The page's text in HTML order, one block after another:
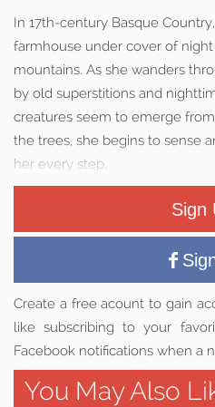
In 17th-century Basque
farmhouse under cover of
mountains. As she wanders
by old superstitions and
creatures seem to emerge
the trees, she begins to sense
her every step.
Sign
Create a free acount to gain
like subscribing to your
Facebook notifications when a
You May Also